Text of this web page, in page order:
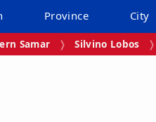
Province City
Samar Silvino Lobos